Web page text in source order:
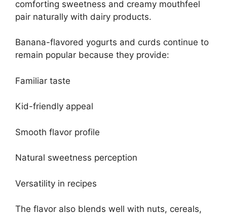
comforting sweetness and creamy mouthfeel
pair naturally with dairy products.
Banana-flavored yogurts and curds continue to
remain popular because they provide:
Familiar taste
Kid-friendly appeal
Smooth flavor profile
Natural sweetness perception
Versatility in recipes
The flavor also blends well with nuts, cereals,